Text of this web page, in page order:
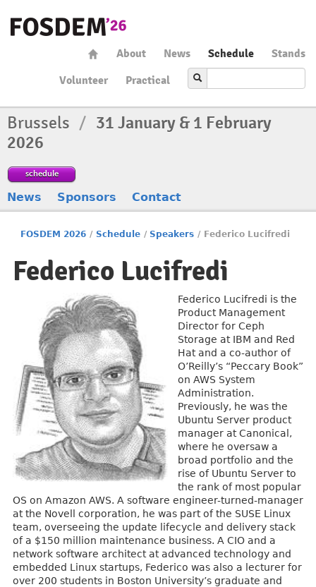
About News Schedule
Stands
Volunteer
Practical
Brussels / 31 January & 1 February
2026
schedule
News Sponsors Contact
FOSDEM 2026 / Schedule / Speakers / Federico Lucifredi
Federico Lucifredi
Federico Lucifredi is the
Product Management
Director for Ceph
Storage at IBM and Red
Hat and a co-author of
O’Reilly’s “Peccary Book”
on AWS System
Administration.
Previously, he was the
Ubuntu Server product
manager at Canonical,
where he oversaw a
broad portfolio and the
rise of Ubuntu Server to
the rank of most popular
OS on Amazon AWS. A software engineer-turned-manager
at the Novell corporation, he was part of the SUSE Linux
team, overseeing the update lifecycle and delivery stack
of a $150 million maintenance business. A CIO and a
network software architect at advanced technology and
embedded Linux startups, Federico was also a lecturer for
over 200 students in Boston University’s graduate and